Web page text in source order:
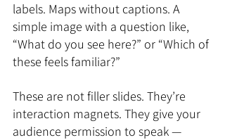
labels. Maps without captions. A
simple image with a question like,
“What do you see here?” or “Which of
these feels familiar?”
These are not filler slides. They’re
interaction magnets. They give your
audience permission to speak —